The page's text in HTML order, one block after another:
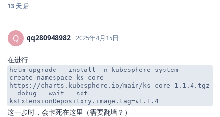
13 天 后
Q qq280948982 2025年4月15日
在进行
helm upgrade --install -n kubesphere-system --
create-namespace ks-core
https://charts.kubesphere.io/main/ks-core-1.1.4.tgz
--debug --wait --set
ksExtensionRepository.image.tag=v1.1.4
这一步时，会卡死在这里（需要翻墙？）